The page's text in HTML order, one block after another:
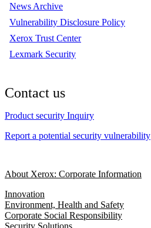
News Archive
Vulnerability Disclosure Policy
Xerox Trust Center
Lexmark Security
Contact us
Product security Inquiry
Report a potential security vulnerability
About Xerox: Corporate Information
Innovation
Environment, Health and Safety
Corporate Social Responsibility
Security Solutions